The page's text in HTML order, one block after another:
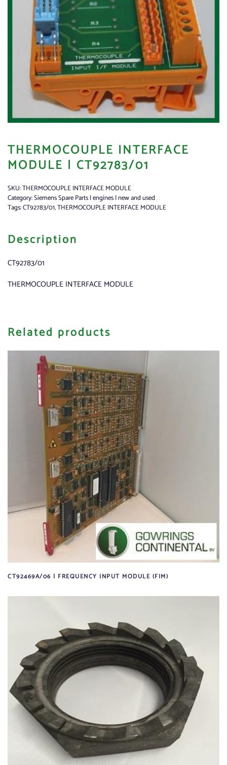
THERMOCOUPLE INTERFACE
MODULE | CT92783/01
SKU:THERMOCOUPLE INTERFACE MODULE
Category:Siemens Spare Parts | engines | new and used
Tags:CT92783/01,THERMOCOUPLE INTERFACE MODULE
Description
CT92783/01
THERMOCOUPLE INTERFACE MODULE
Related products
CT92469A/06 | FREQUENCY INPUT MODULE (FIM)